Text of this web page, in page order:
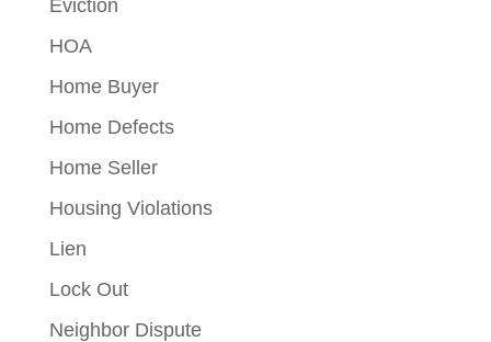
Eviction
HOA
Home Buyer
Home Defects
Home Seller
Housing Violations
Lien
Lock Out
Neighbor Dispute